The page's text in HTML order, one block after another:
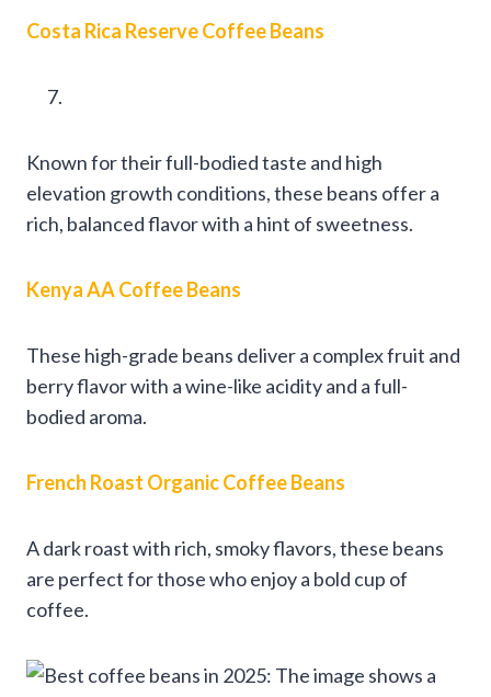
Costa Rica Reserve Coffee Beans
Known for their full-bodied taste and high
elevation growth conditions, these beans offer a
rich, balanced flavor with a hint of sweetness.
Kenya AA Coffee Beans
These high-grade beans deliver a complex fruit and
berry flavor with a wine-like acidity and a full-
bodied aroma.
French Roast Organic Coffee Beans
A dark roast with rich, smoky flavors, these beans
are perfect for those who enjoy a bold cup of
coffee.